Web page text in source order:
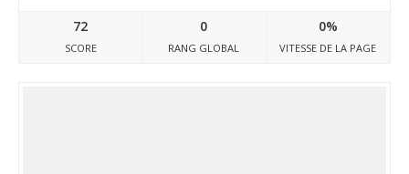
72
SCORE
0
RANG GLOBAL
0%
VITESSE DE LA PAGE